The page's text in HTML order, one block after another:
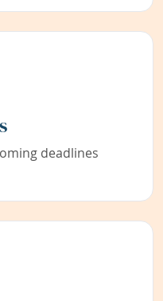
deadlines